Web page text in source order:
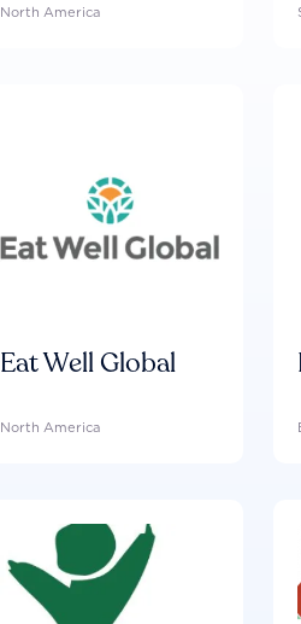
North America
Eat Well Global
North America